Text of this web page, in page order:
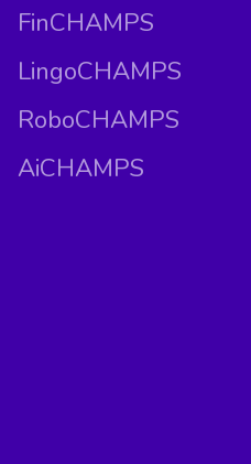
FinCHAMPS
LingoCHAMPS
RoboCHAMPS
AiCHAMPS